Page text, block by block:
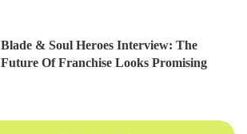
Blade & Soul Heroes Interview: The
Future Of Franchise Looks Promising